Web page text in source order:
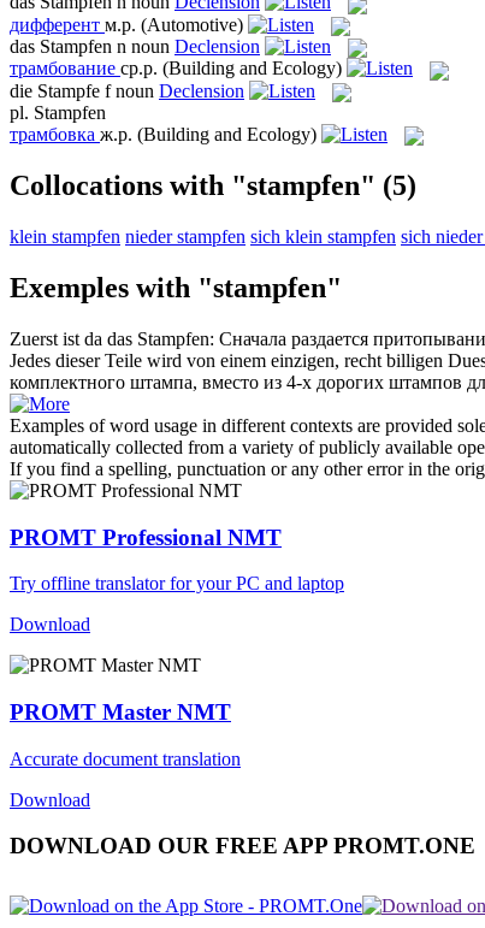
дифферент м.р. (Automotive)
das Stampfen n noun Declension
трамбование ср.р. (Building and Ecology)
die Stampfe f noun Declension
pl. Stampfen
трамбовка ж.р. (Building and Ecology)
Collocations with "stampfen" (5)
klein stampfen nieder stampfen sich klein stampfen sich
Exemples with "stampfen"
Zuerst ist da das Stampfen: Сначала раздается
Jedes dieser Teile wird von einem einzigen, recht billigen
комплектного штампа, вместо из 4-х дорогих штампов
Examples of word usage in different contexts are provided
automatically collected from a variety of publicly available
If you find a spelling, punctuation or any other error in the
PROMT Professional NMT
Try offline translator for your PC and laptop
Download
PROMT Master NMT
Accurate document translation
Download
DOWNLOAD OUR FREE APP PROMT.ONE